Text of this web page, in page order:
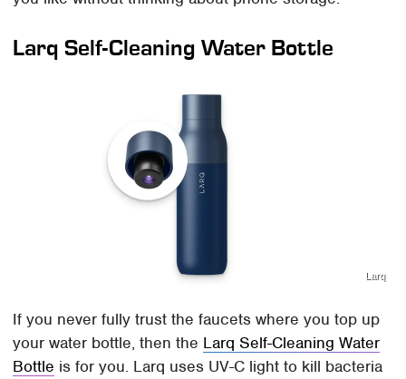
Larq Self-Cleaning Water Bottle
Larq
If you never fully trust the faucets where you top up
your water bottle, then the Larq Self-Cleaning Water
Bottle is for you. Larq uses UV-C light to kill bacteria